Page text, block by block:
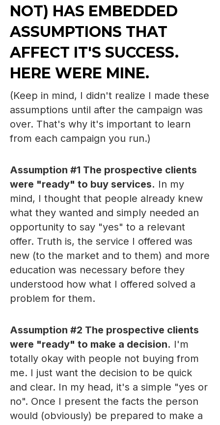
NOT) HAS EMBEDDED
ASSUMPTIONS THAT
AFFECT IT'S SUCCESS.
HERE WERE MINE.
(Keep in mind, I didn't realize I made these
assumptions until after the campaign was
over. That's why it's important to learn
from each campaign you run.)
Assumption #1 The prospective clients
were "ready" to buy services. In my
mind, I thought that people already knew
what they wanted and simply needed an
opportunity to say "yes" to a relevant
offer. Truth is, the service I offered was
new (to the market and to them) and more
education was necessary before they
understood how what I offered solved a
problem for them.
Assumption #2 The prospective clients
were "ready" to make a decision. I'm
totally okay with people not buying from
me. I just want the decision to be quick
and clear. In my head, it's a simple "yes or
no". Once I present the facts the person
would (obviously) be prepared to make a